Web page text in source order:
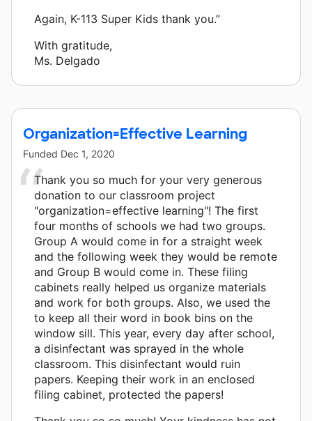
Again, K-113 Super Kids thank you.”
With gratitude,
Ms. Delgado
Organization=Effective Learning
Funded Dec 1, 2020
Thank you so much for your very generous
donation to our classroom project
"organization=effective learning"! The first
four months of schools we had two groups.
Group A would come in for a straight week
and the following week they would be remote
and Group B would come in. These filing
cabinets really helped us organize materials
and work for both groups. Also, we used the
to keep all their word in book bins on the
window sill. This year, every day after school,
a disinfectant was sprayed in the whole
classroom. This disinfectant would ruin
papers. Keeping their work in an enclosed
filing cabinet, protected the papers!